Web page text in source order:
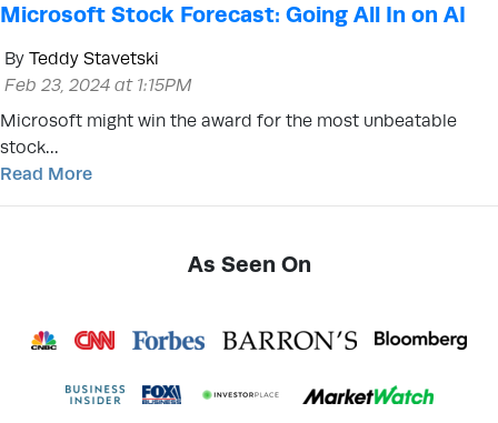
Microsoft Stock Forecast: Going All In on AI
By Teddy Stavetski
Feb 23, 2024 at 1:15PM
Microsoft might win the award for the most unbeatable
stock…
Read More
As Seen On